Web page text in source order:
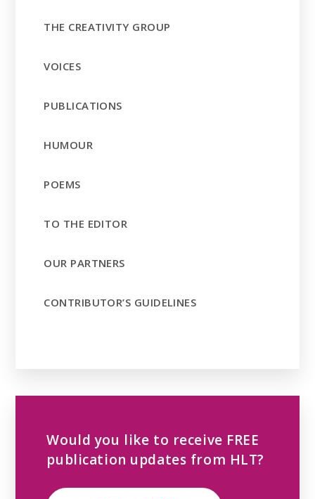
THE CREATIVITY GROUP
VOICES
PUBLICATIONS
HUMOUR
POEMS
TO THE EDITOR
OUR PARTNERS
CONTRIBUTOR’S GUIDELINES
Would you like to receive FREE
publication updates from HLT?